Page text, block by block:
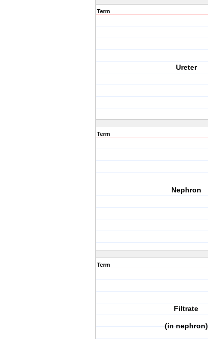
Term
Ureter
Term
Nephron
Term
Filtrate
(in nephron)